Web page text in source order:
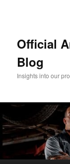
Official
Blog
Insights into our